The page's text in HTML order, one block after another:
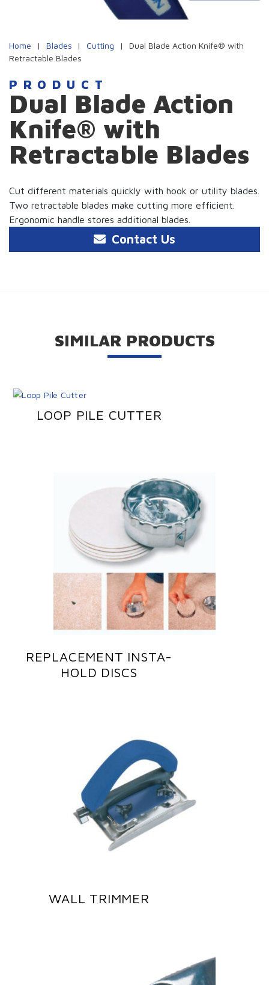
Home | Blades | Cutting |
Dual Blade Action Knife® with
Retractable Blades
PRODUCT
Dual Blade Action
Knife® with
Retractable Blades
Cut different materials quickly with hook or utility blades.
Two retractable blades make cutting more efficient.
Ergonomic handle stores additional blades.
Contact Us
SIMILAR PRODUCTS
LOOP PILE CUTTER
REPLACEMENT INSTA-
HOLD DISCS
WALL TRIMMER